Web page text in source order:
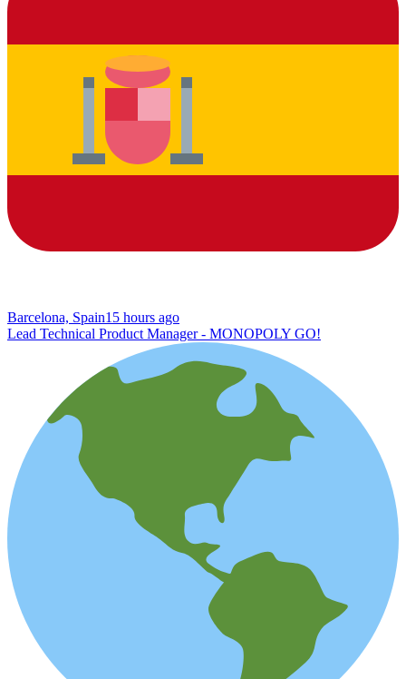
Barcelona, Spain15 hours ago
Lead Technical Product Manager - MONOPOLY GO!